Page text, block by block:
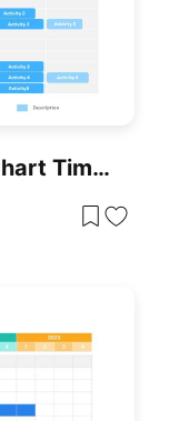
Interactive Project Gantt Chart Timeline Template For PowerPoint & Google Slides